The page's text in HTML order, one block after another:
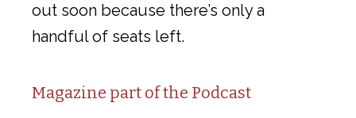
out soon because there’s only a
handful of seats left.
Magazine part of the Podcast